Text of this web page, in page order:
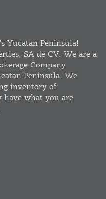
Yucatan Peninsula!
SA de CV. We are a
Company
Peninsula. We
inventory of
have what you are